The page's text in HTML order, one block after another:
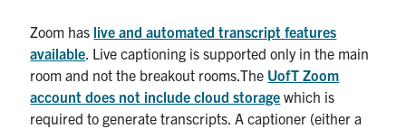
Zoom has live and automated transcript features
available. Live captioning is supported only in the main
room and not the breakout rooms.The UofT Zoom
account does not include cloud storage which is
required to generate transcripts. A captioner (either a